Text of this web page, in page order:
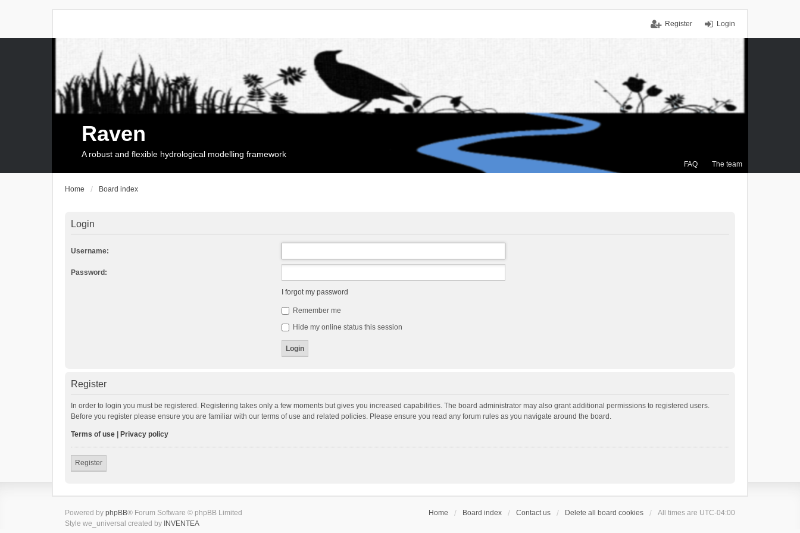
Login
Register
FAQ The team
Raven
A robust and flexible hydrological modelling framework
Home Board index
Login
Username:
Password:
I forgot my password
Remember me
Hide my online status this session
Register
In order to login you must be registered. Registering takes only a few moments but gives you increased capabilities. The board administrator may also grant additional permissions to registered users.
Before you register please ensure you are familiar with our terms of use and related policies. Please ensure you read any forum rules as you navigate around the board.
Terms of use Privacy policy
Register
Home Board index Contact us Delete all board cookies All times are UTC-04:00
Powered by phpBB® Forum Software © phpBB Limited
Style we_universal created by INVENTEA